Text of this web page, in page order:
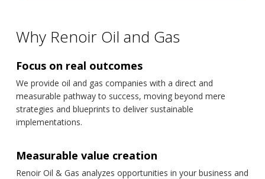
Why Renoir Oil and Gas
Focus on real outcomes
We provide oil and gas companies with a direct and
measurable pathway to success, moving beyond mere
strategies and blueprints to deliver sustainable
implementations.
Measurable value creation
Renoir Oil & Gas analyzes opportunities in your business and